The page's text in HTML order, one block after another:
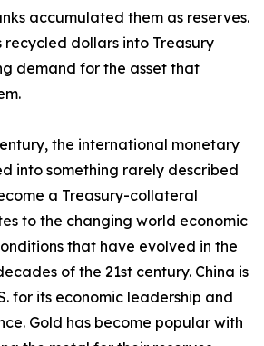
accumulated them as reserves.
dollars into Treasury
demand for the asset that
the international monetary
into something rarely described
a Treasury-collateral
to the changing world economic
that have evolved in the
of the 21st century. China is
for its economic leadership and
Gold has become popular with